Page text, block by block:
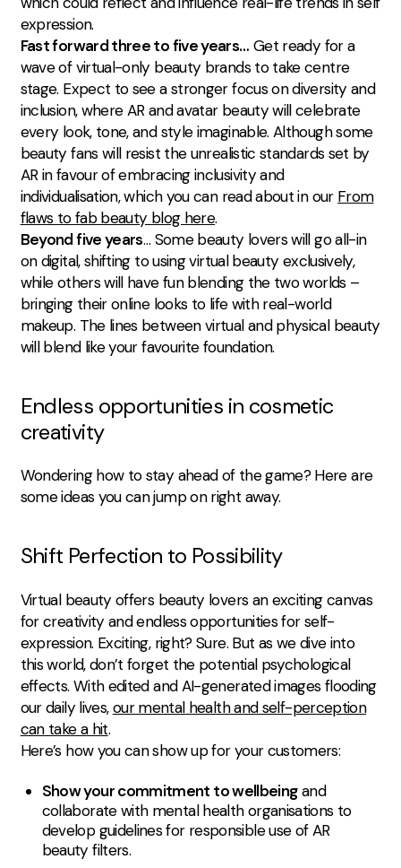
expression.
Fast forward three to five years… Get ready for a
wave of virtual-only beauty brands to take centre
stage. Expect to see a stronger focus on diversity and
inclusion, where AR and avatar beauty will celebrate
every look, tone, and style imaginable. Although some
beauty fans will resist the unrealistic standards set by
AR in favour of embracing inclusivity and
individualisation, which you can read about in our From
flaws to fab beauty blog here.
Beyond five years… Some beauty lovers will go all-in
on digital, shifting to using virtual beauty exclusively,
while others will have fun blending the two worlds –
bringing their online looks to life with real-world
makeup. The lines between virtual and physical beauty
will blend like your favourite foundation.
Endless opportunities in cosmetic
creativity
Wondering how to stay ahead of the game? Here are
some ideas you can jump on right away.
Shift Perfection to Possibility
Virtual beauty offers beauty lovers an exciting canvas
for creativity and endless opportunities for self-
expression. Exciting, right? Sure. But as we dive into
this world, don’t forget the potential psychological
effects. With edited and AI-generated images flooding
our daily lives,our mental health and self-perception
can take a hit.
Here’s how you can show up for your customers:
Show your commitment to wellbeingand
collaborate with mental health organisations to
develop guidelines for responsible use of AR
beauty filters.